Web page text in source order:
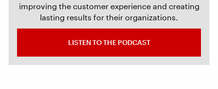
improving the customer experience and creating
lasting results for their organizations.
LISTEN TO THE PODCAST